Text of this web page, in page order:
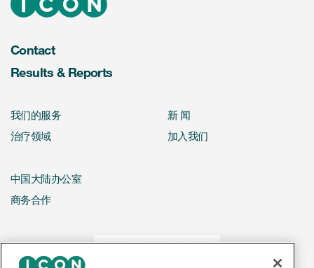
Contact
Results & Reports
我们的服务
治疗领域
新 闻
加入我们
中国大陆办公室
商务合作